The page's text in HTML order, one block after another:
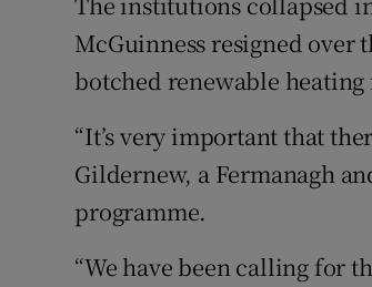
McGuinness resigned over
botched renewable
“It’s very important that
Gildernew, a Fermanagh
programme.
“We have been calling for